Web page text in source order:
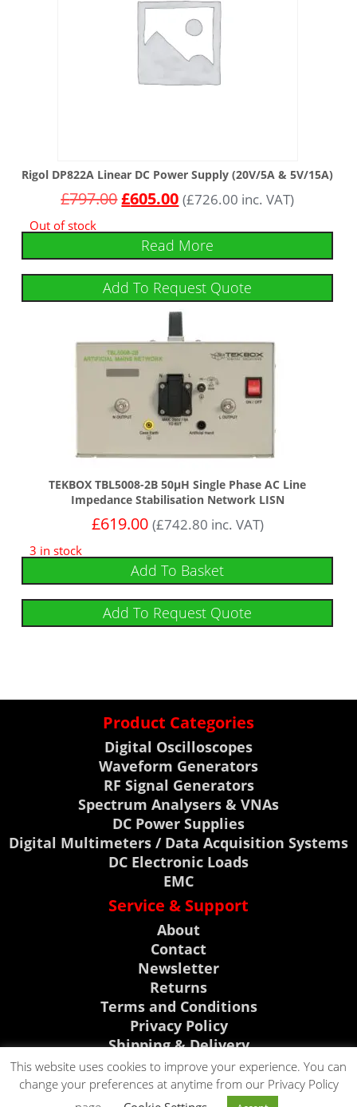
Rigol DP822A Linear DC Power Supply (20V/5A & 5V/15A)
£797.00£605.00 (£726.00 inc. VAT)
Out of stock
Read More
Add To Request Quote
TEKBOX TBL5008-2B 50µH Single Phase AC Line
Impedance Stabilisation Network LISN
£619.00 (£742.80 inc. VAT)
3 in stock
Add To Basket
Add To Request Quote
Product Categories
Digital Oscilloscopes
Waveform Generators
RF Signal Generators
Spectrum Analysers & VNAs
DC Power Supplies
Digital Multimeters / Data Acquisition Systems
DC Electronic Loads
EMC
Service & Support
About
Contact
Newsletter
Returns
Terms and Conditions
Privacy Policy
Shipping & Delivery
My Account
Support, News & Events
This website uses cookies to improve your experience. You can
change your preferences at anytime from our Privacy Policy